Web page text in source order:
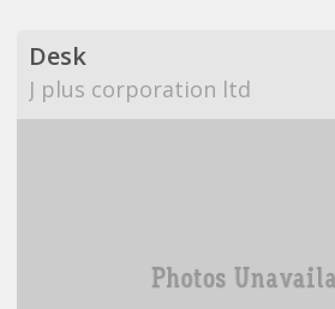
Desk
J plus corporation ltd